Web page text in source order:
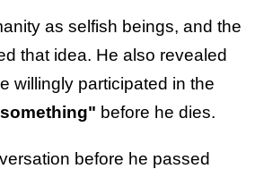
as selfish beings, and the
that idea. He also revealed
willingly participated in the
before he dies.
before he passed